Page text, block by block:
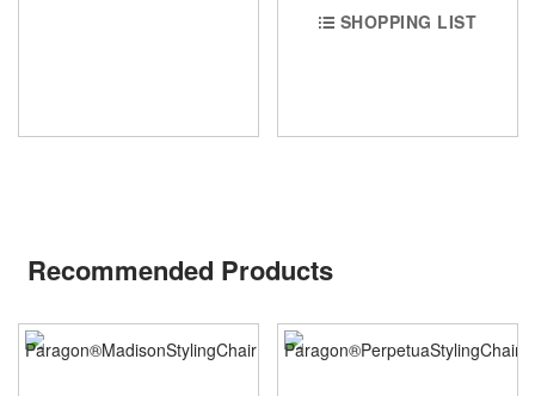
SHOPPING LIST
Recommended Products